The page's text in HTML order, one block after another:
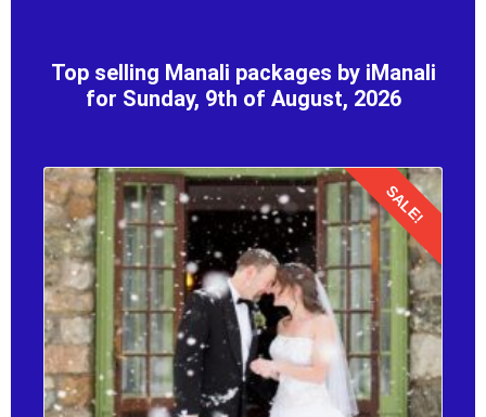
Top selling Manali packages by iManali
for Sunday, 9th of August, 2026
Details
SALE!